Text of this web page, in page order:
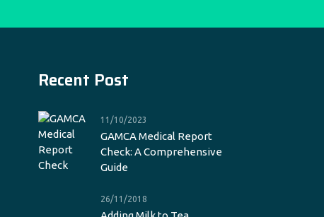
Recent Post
11/10/2023
GAMCA Medical Report
Check: A Comprehensive
Guide
26/11/2018